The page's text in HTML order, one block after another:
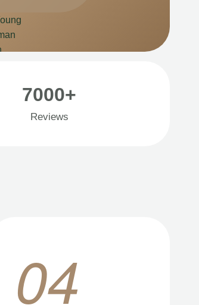
7000+
Reviews
04